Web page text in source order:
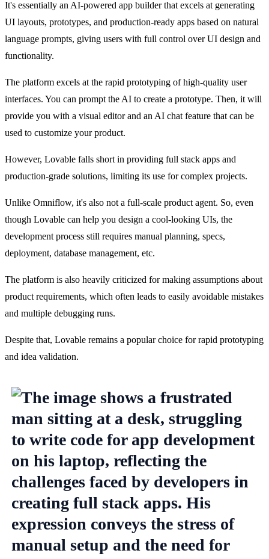
It's essentially an AI-powered app builder that excels at generating
UI layouts, prototypes, and production-ready apps based on natural
language prompts, giving users with full control over UI design and
functionality.
The platform excels at the rapid prototyping of high-quality user
interfaces. You can prompt the AI to create a prototype. Then, it will
provide you with a visual editor and an AI chat feature that can be
used to customize your product.
However, Lovable falls short in providing full stack apps and
production-grade solutions, limiting its use for complex projects.
Unlike Omniflow, it's also not a full-scale product agent. So, even
though Lovable can help you design a cool-looking UIs, the
development process still requires manual planning, specs,
deployment, database management, etc.
The platform is also heavily criticized for making assumptions about
product requirements, which often leads to easily avoidable mistakes
and multiple debugging runs.
Despite that, Lovable remains a popular choice for rapid prototyping
and idea validation.